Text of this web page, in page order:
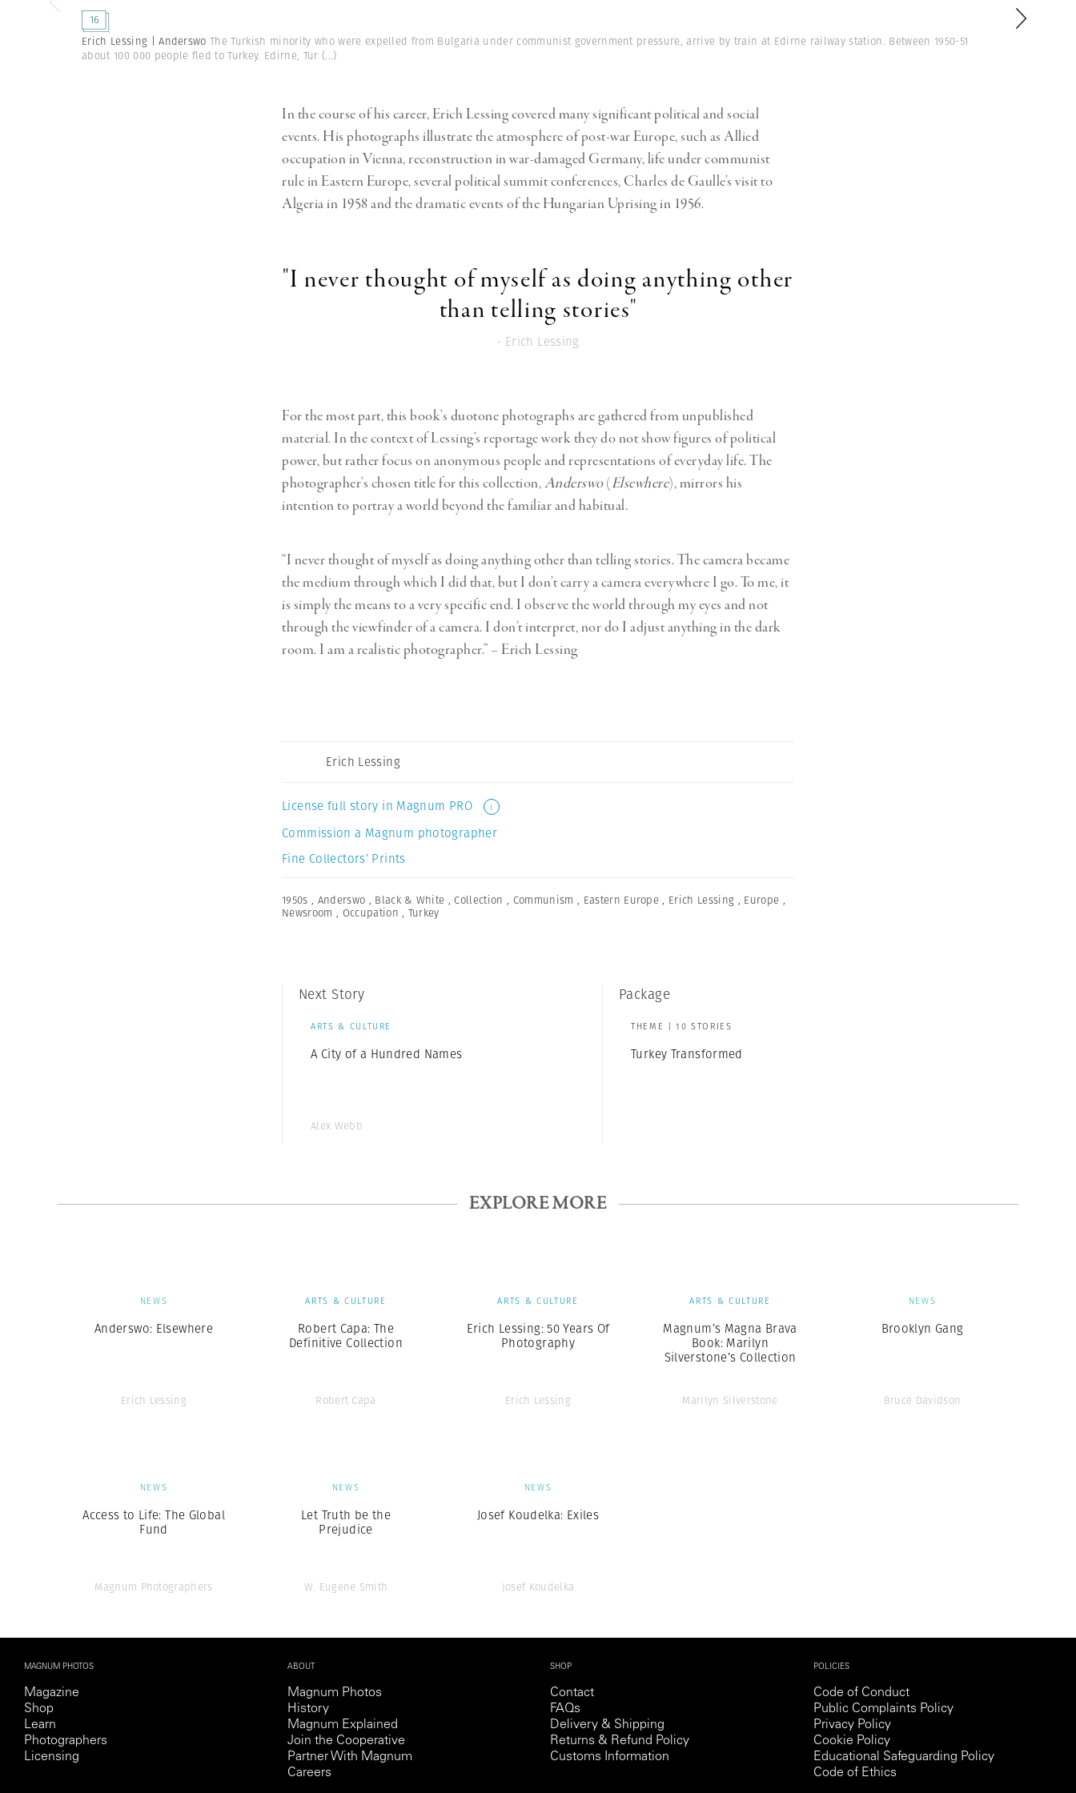
16
Erich Lessing | AnderswoThe Turkish minority who were expelled from Bulgaria under communist government pressure, arrive by train at Edirne railway station. Between 1950-51
about 100 000 people fled to Turkey. Edirne, Tur (...)
In the course of his career, Erich Lessing covered many significant political and social
events. His photographs illustrate the atmosphere of post-war Europe, such as Allied
occupation in Vienna, reconstruction in war-damaged Germany, life under communist
rule in Eastern Europe, several political summit conferences, Charles de Gaulle’s visit to
Algeria in 1958 and the dramatic events of the Hungarian Uprising in 1956.
"I never thought of myself as doing anything other
than telling stories"
- Erich Lessing
For the most part, this book’s duotone photographs are gathered from unpublished
material. In the context of Lessing’s reportage work they do not show figures of political
power, but rather focus on anonymous people and representations of everyday life. The
photographer’s chosen title for this collection,Anderswo(Elsewhere), mirrors his
intention to portray a world beyond the familiar and habitual.
“I never thought of myself as doing anything other than telling stories. The camera became
the medium through which I did that, but I don’t carry a camera everywhere I go. To me, it
is simply the means to a very specific end. I observe the world through my eyes and not
through the viewfinder of a camera. I don’t interpret, nor do I adjust anything in the dark
room. I am a realistic photographer.” – Erich Lessing
Erich Lessing
License full story in Magnum PRO i
Commission a Magnum photographer
Fine Collectors’ Prints
1950s , Anderswo , Black & White ,Collection , Communism , Eastern Europe , Erich Lessing , Europe ,
Newsroom , Occupation , Turkey
Next Story
ARTS & CULTURE
A City of a Hundred Names
Alex Webb
Package
THEME | 10 STORIES
Turkey Transformed
EXPLORE MORE
NEWS
Anderswo: Elsewhere
Erich Lessing
ARTS & CULTURE
Robert Capa: The
Definitive Collection
Robert Capa
ARTS & CULTURE
Erich Lessing: 50 Years Of
Photography
Erich Lessing
ARTS & CULTURE
Magnum’s Magna Brava
Book: Marilyn
Silverstone’s Collection
Marilyn Silverstone
NEWS
Brooklyn Gang
Bruce Davidson
NEWS
Access to Life: The Global
Fund
Magnum Photographers
NEWS
Let Truth be the
Prejudice
W. Eugene Smith
NEWS
Josef Koudelka: Exiles
Josef Koudelka
MAGNUM PHOTOS
Magazine
Shop
Learn
Photographers
Licensing
ABOUT
Magnum Photos
History
Magnum Explained
Join the Cooperative
Partner With Magnum
Careers
SHOP
Contact
FAQs
Delivery & Shipping
Returns & Refund Policy
Customs Information
POLICIES
Code of Conduct
Public Complaints Policy
Privacy Policy
Cookie Policy
Educational Safeguarding Policy
Code of Ethics